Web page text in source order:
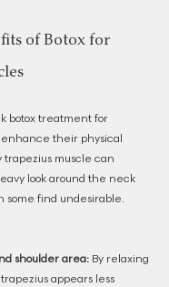
of Botox for
botox treatment for
their physical
muscle can
look around the neck
some find undesirable.
shoulder area: By relaxing
appears less